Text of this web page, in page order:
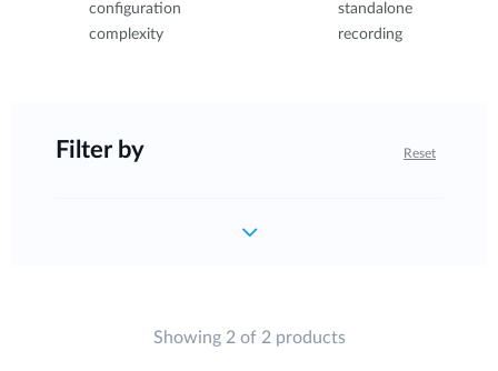
configuration
complexity
standalone
recording
Filter by Reset
Showing 2 of 2 products